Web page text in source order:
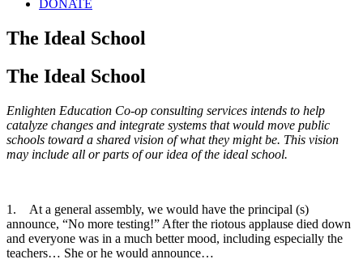
DONATE
The Ideal School
The Ideal School
Enlighten Education Co-op consulting services intends to help
catalyze changes and integrate systems that would move public
schools toward a shared vision of what they might be. This vision
may include all or parts of our idea of the ideal school.
1. At a general assembly, we would have the principal (s)
announce, “No more testing!” After the riotous applause died down
and everyone was in a much better mood, including especially the
teachers… She or he would announce…